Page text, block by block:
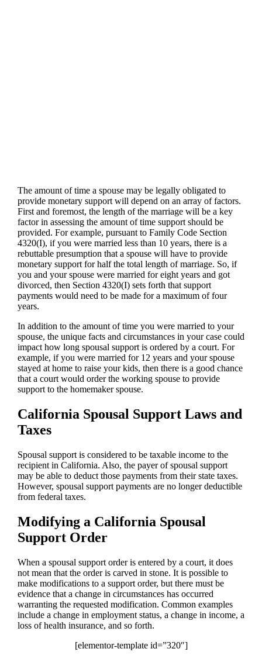
The amount of time a spouse may be legally obligated to
provide monetary support will depend on an array of factors.
First and foremost, the length of the marriage will be a key
factor in assessing the amount of time support should be
provided. For example, pursuant to Family Code Section
4320(I), if you were married less than 10 years, there is a
rebuttable presumption that a spouse will have to provide
monetary support for half the total length of marriage. So, if
you and your spouse were married for eight years and got
divorced, then Section 4320(I) sets forth that support
payments would need to be made for a maximum of four
years.
In addition to the amount of time you were married to your
spouse, the unique facts and circumstances in your case could
impact how long spousal support is ordered by a court. For
example, if you were married for 12 years and your spouse
stayed at home to raise your kids, then there is a good chance
that a court would order the working spouse to provide
support to the homemaker spouse.
California Spousal Support Laws and
Taxes
Spousal support is considered to be taxable income to the
recipient in California. Also, the payer of spousal support
may be able to deduct those payments from their state taxes.
However, spousal support payments are no longer deductible
from federal taxes.
Modifying a California Spousal
Support Order
When a spousal support order is entered by a court, it does
not mean that the order is carved in stone. It is possible to
make modifications to a support order, but there must be
evidence that a change in circumstances has occurred
warranting the requested modification. Common examples
include a change in employment status, a change in income, a
loss of health insurance, and so forth.
[elementor-template id=”320″]